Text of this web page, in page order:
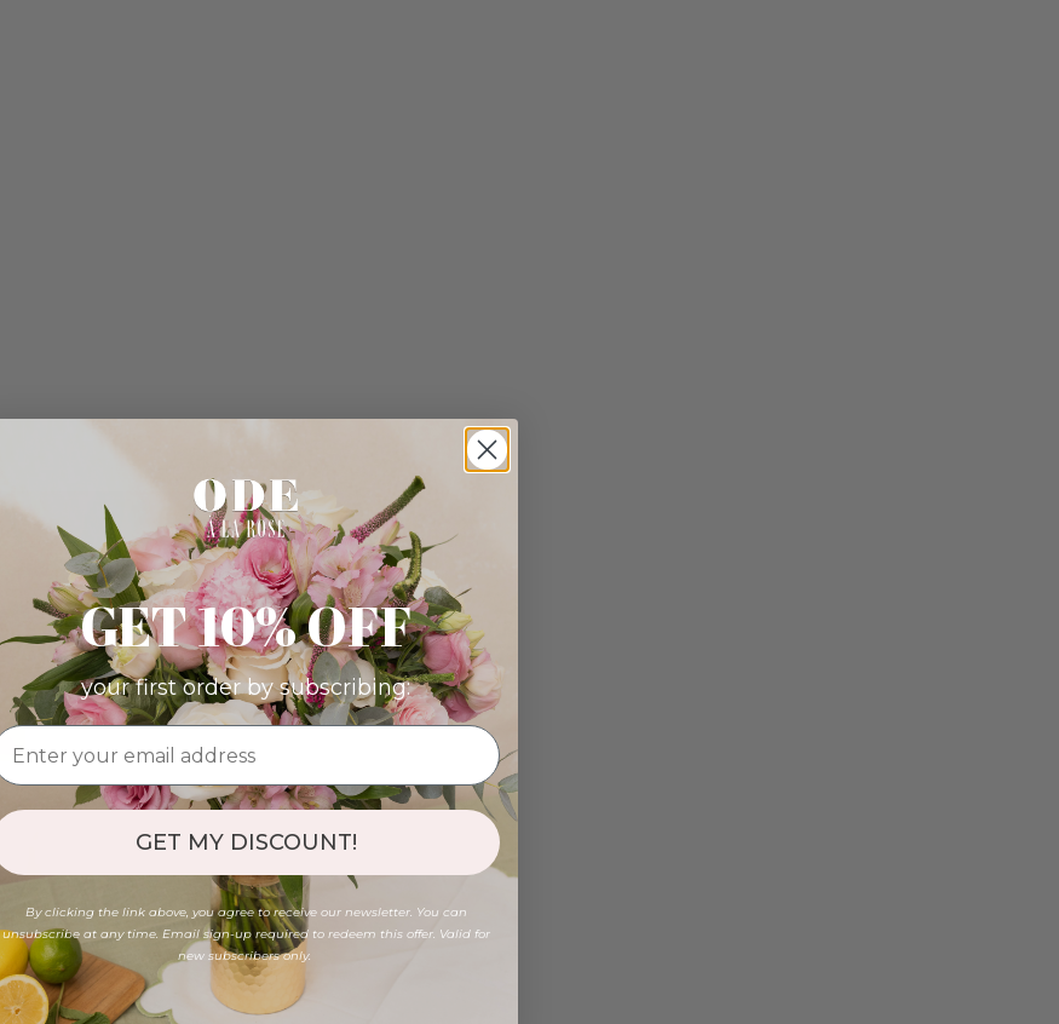
GET 10% OFF
your first order by subscribing:
GET MY DISCOUNT!
By clicking the link above, you agree to receive our newsletter. You can
unsubscribe at any time. Email sign-up required to redeem this offer. Valid for
new subscribers only.